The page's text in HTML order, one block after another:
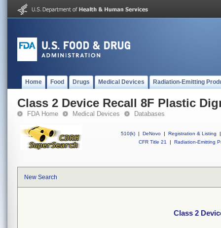
Home Food Drugs Medical Devices Radiation-Emitting
Class 2 Device Recall 8F Plastic
FDA Home Medical Devices Databases
510(k) | DeNovo | Registration & Listing
|
CFR Title 21
| Radiation-Emitting
New Search
Class 2